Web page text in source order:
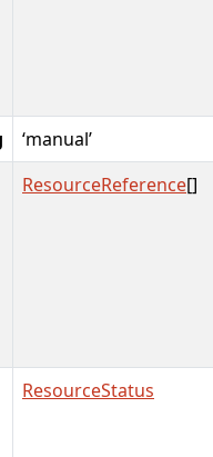
‘manual’
ResourceReference[]
ResourceStatus